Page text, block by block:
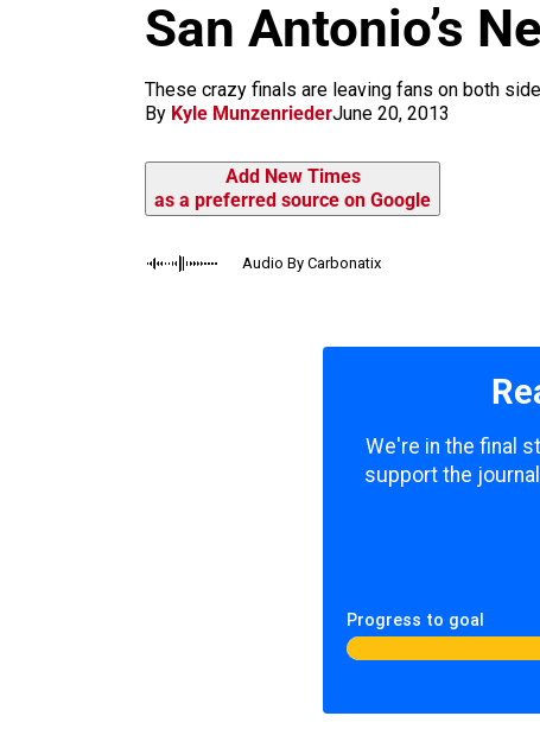
San Antonio’s
These crazy finals are leaving fans on both
By Kyle MunzenriederJune 20, 2013
Add New Times
as a preferred source on Google
Audio By Carbonatix
We're in the final
support the
Progress to goal